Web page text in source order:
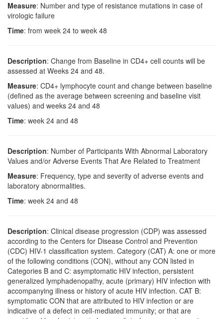
Measure: Number and type of resistance mutations in case of
virologic failure
Time: from week 24 to week 48
Description: Change from Baseline in CD4+ cell counts will be
assessed at Weeks 24 and 48.
Measure: CD4+ lymphocyte count and change between baseline
(defined as the average between screening and baseline visit
values) and weeks 24 and 48
Time: week 24 and 48
Description: Number of Participants With Abnormal Laboratory
Values and/or Adverse Events That Are Related to Treatment
Measure: Frequency, type and severity of adverse events and
laboratory abnormalities.
Time: week 24 and 48
Description: Clinical disease progression (CDP) was assessed
according to the Centers for Disease Control and Prevention
(CDC) HIV-1 classification system. Category (CAT) A: one or more
of the following conditions (CON), without any CON listed in
Categories B and C: asymptomatic HIV infection, persistent
generalized lymphadenopathy, acute (primary) HIV infection with
accompanying illness or history of acute HIV infection. CAT B:
symptomatic CON that are attributed to HIV infection or are
indicative of a defect in cell-mediated immunity; or that are